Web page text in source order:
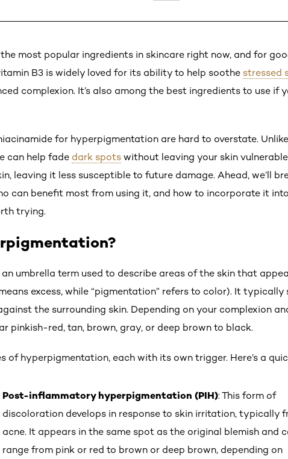
most popular ingredients in skincare right now, and for
B3 is widely loved for its ability to help soothe stressed
complexion. It’s also among the best ingredients to use if
for hyperpigmentation are hard to overstate.
can help fade dark spots without leaving your skin
leaving it less susceptible to future damage. Ahead, we’ll
can benefit most from using it, and how to incorporate it
trying.
umbrella term used to describe areas of the skin that
excess, while “pigmentation” refers to color). It
the surrounding skin. Depending on your complexion
pinkish-red, tan, brown, gray, or deep brown to black.
of hyperpigmentation, each with its own trigger. Here’s a
Post-inflammatory hyperpigmentation (PIH): This form of
discoloration develops in response to skin irritation, typically
acne. It appears in the same spot as the original blemish and
range from pink or red to brown or deep brown, depending on